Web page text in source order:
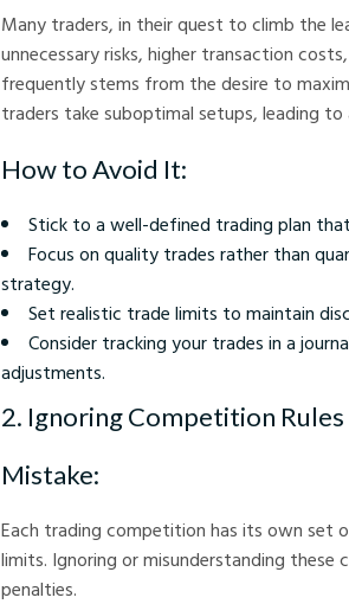
Many traders, in their quest to climb the
unnecessary risks, higher transaction
frequently stems from the desire to
traders take suboptimal setups, leading to
How to Avoid It:
Stick to a well-defined trading plan
Focus on quality trades rather than
strategy.
Set realistic trade limits to maintain
Consider tracking your trades in a
adjustments.
2. Ignoring Competition Rules
Mistake:
Each trading competition has its own set
limits. Ignoring or misunderstanding
penalties.